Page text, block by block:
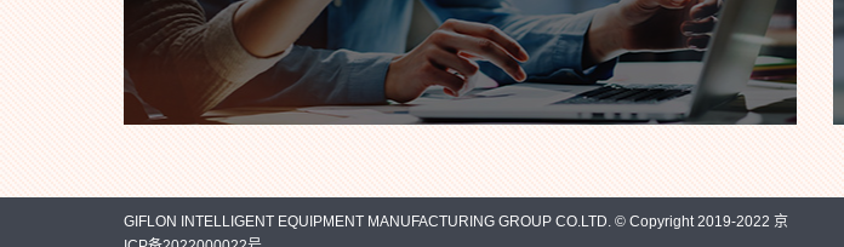
GIFLON INTELLIGENT EQUIPMENT MANUFACTURING GROUP CO.LTD. © Copyright 2019-2022 京